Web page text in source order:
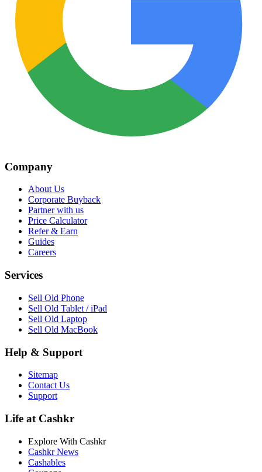
Company
About Us
Corporate Buyback
Partner with us
Price Calculator
Refer & Earn
Guides
Careers
Services
Sell Old Phone
Sell Old Tablet / iPad
Sell Old Laptop
Sell Old MacBook
Help & Support
Sitemap
Contact Us
Support
Life at Cashkr
Explore With Cashkr
Cashkr News
Cashables